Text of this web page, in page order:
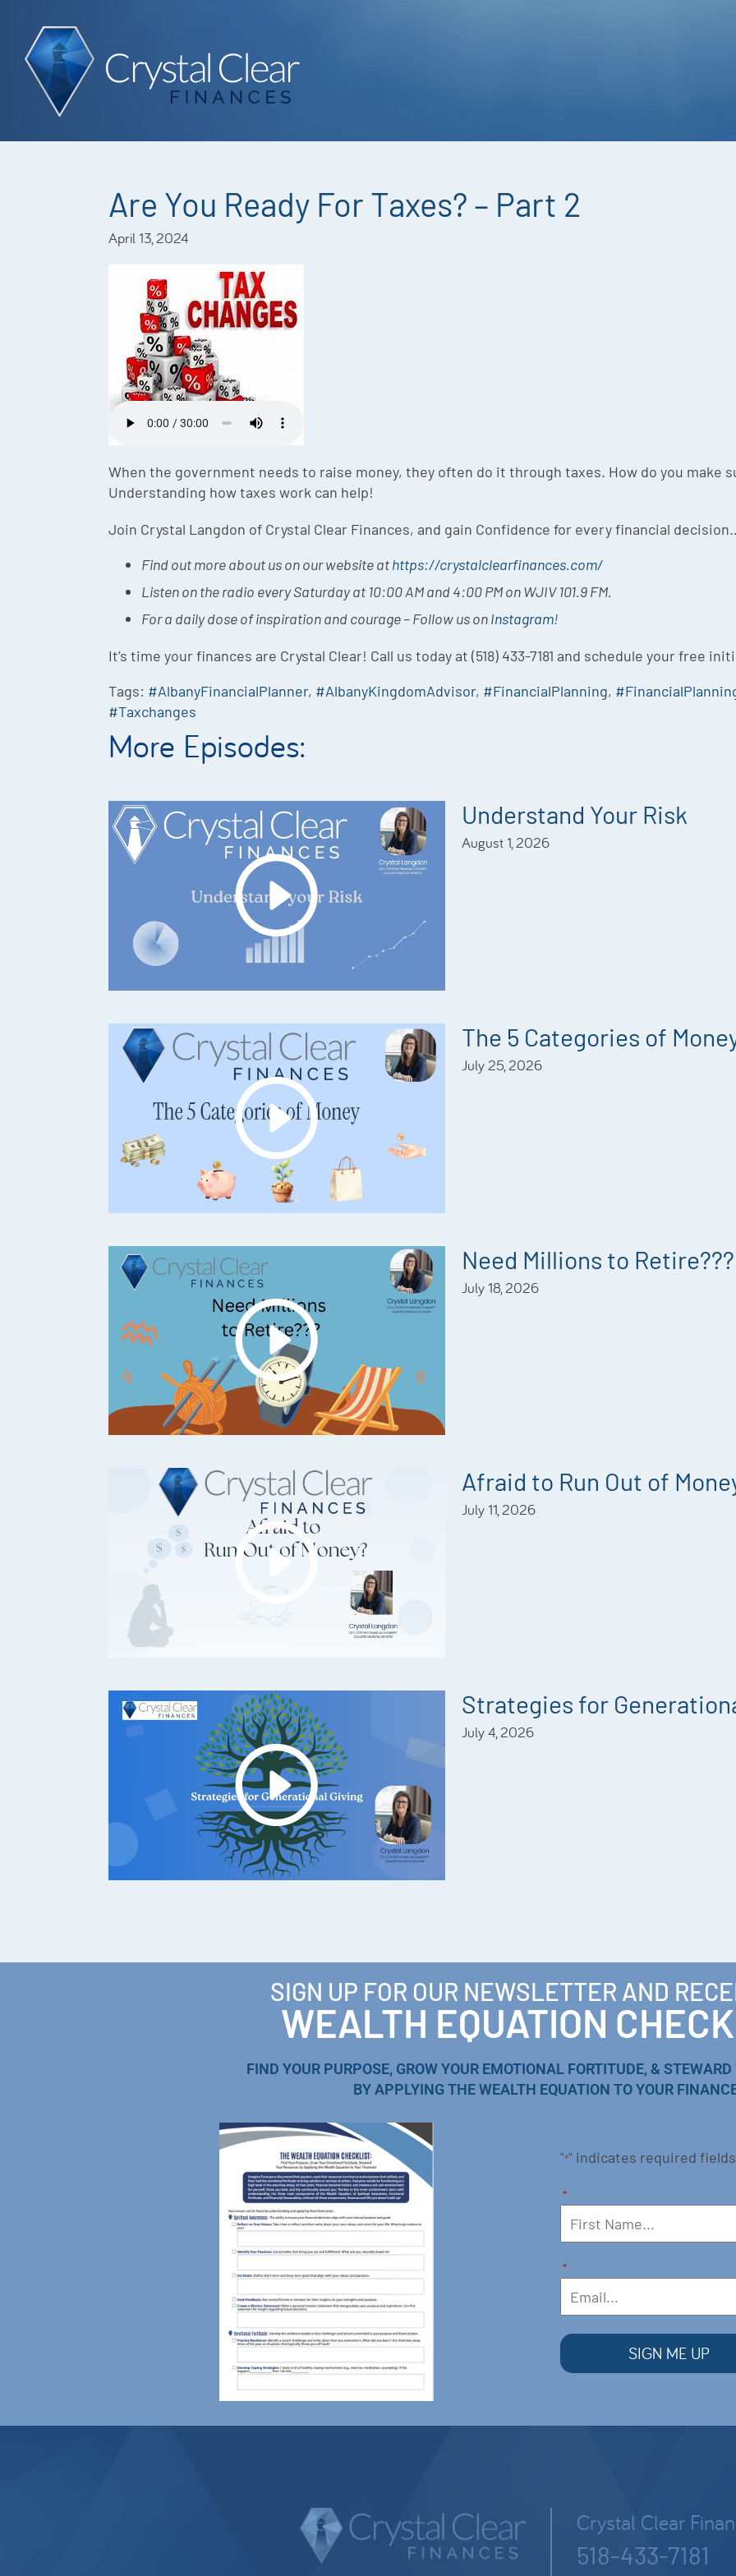
Are You Ready For Taxes? – Part 2
April 13, 2024
When the government needs to raise money, they often do it through taxes. How do you make
Understanding how taxes work can help!
Join Crystal Langdon of Crystal Clear Finances, and gain Confidence for every financial
Find out more about us on our website athttps://crystalclearfinances.com/
Listen on the radio every Saturday at 10:00 AM and 4:00 PM on WJIV 101.9 FM.
For a daily dose of inspiration and courage – Follow us onInstagram!
It’s time your finances are Crystal Clear! Call us today at (518) 433-7181 and schedule your free
Tags: #AlbanyFinancialPlanner, #AlbanyKingdomAdvisor, #FinancialPlanning,
#Taxchanges
More Episodes:
Understand Your Risk
August 1, 2026
The 5 Categories of
July 25, 2026
Need Millions to Retire???
July 18, 2026
Afraid to Run Out of
July 11, 2026
Strategies for
July 4, 2026
SIGN UP FOR OUR NEWSLETTER AND
WEALTH EQUATION
FIND YOUR PURPOSE, GROW YOUR EMOTIONAL FORTITUDE, & STEWARD
BY APPLYING THE WEALTH EQUATION TO YOUR
"*" indicates required fields
*
*
Crystal Clear
518-433-7181